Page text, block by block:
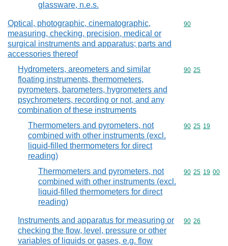
glassware, n.e.s.
Optical, photographic, cinematographic,
measuring, checking, precision, medical or
surgical instruments and apparatus; parts and
accessories thereof
Commodity
90
Hydrometers, areometers and similar
floating instruments, thermometers,
pyrometers, barometers, hygrometers and
psychrometers, recording or not, and any
combination of these instruments
Commodity
90 25
Thermometers and pyrometers, not
combined with other instruments (excl.
liquid-filled thermometers for direct
reading)
Commodity
90 25 19
Thermometers and pyrometers, not
combined with other instruments (excl.
liquid-filled thermometers for direct
reading)
Commodity
90 25 19 00
Instruments and apparatus for measuring or
checking the flow, level, pressure or other
variables of liquids or gases, e.g. flow
Commodity
90 26